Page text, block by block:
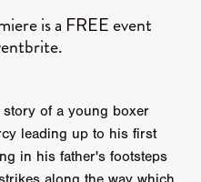
is a FREE event
story of a young boxer
leading up to his first
in his father's footsteps